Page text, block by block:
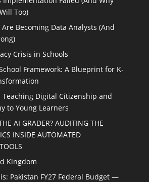
Too)
Becoming Data Analysts (And
Crisis in Schools
Framework: A Blueprint for K-
Teaching Digital Citizenship and
to Young Learners
AI GRADER? AUDITING THE
INSIDE AUTOMATED
Kingdom
Pakistan FY27 Federal Budget —